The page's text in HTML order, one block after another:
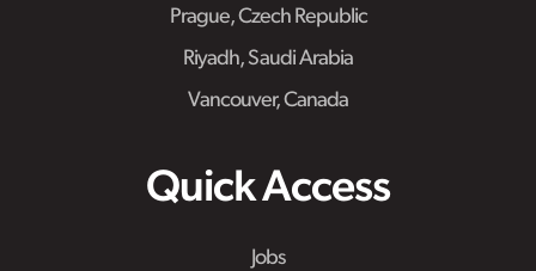
Prague, Czech Republic
Riyadh, Saudi Arabia
Vancouver, Canada
Quick Access
Jobs